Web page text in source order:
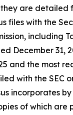
are detailed
files with the
including
December 31,
and the most
with the SEC
incorporates
of which are